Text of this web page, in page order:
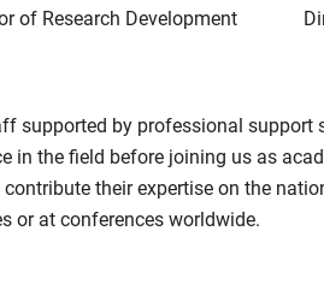
of Research Development
supported by professional
in the field before joining us as
their expertise on the
or at conferences worldwide.